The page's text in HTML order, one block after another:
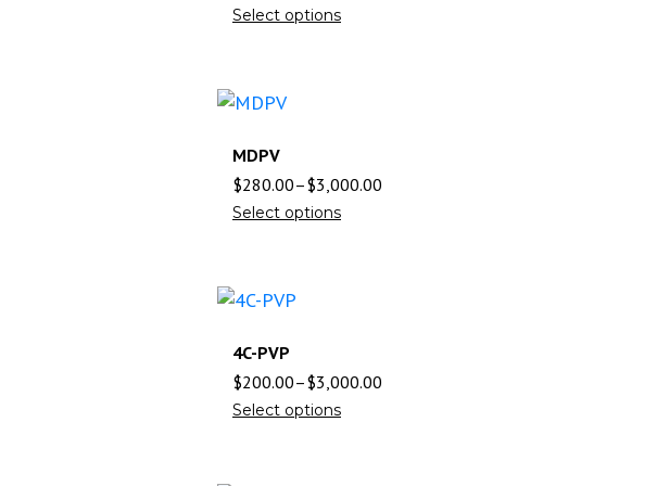
Select options
MDPV
$280.00–$3,000.00
Select options
4C-PVP
$200.00–$3,000.00
Select options